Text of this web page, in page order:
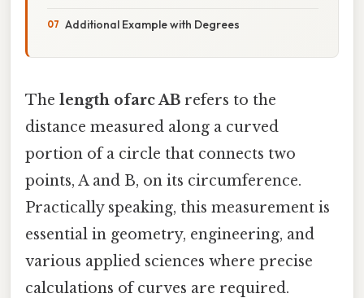
Additional Example with Degrees
The length ofarc AB refers to the
distance measured along a curved
portion of a circle that connects two
points, A and B, on its circumference.
Practically speaking, this measurement is
essential in geometry, engineering, and
various applied sciences where precise
calculations of curves are required.